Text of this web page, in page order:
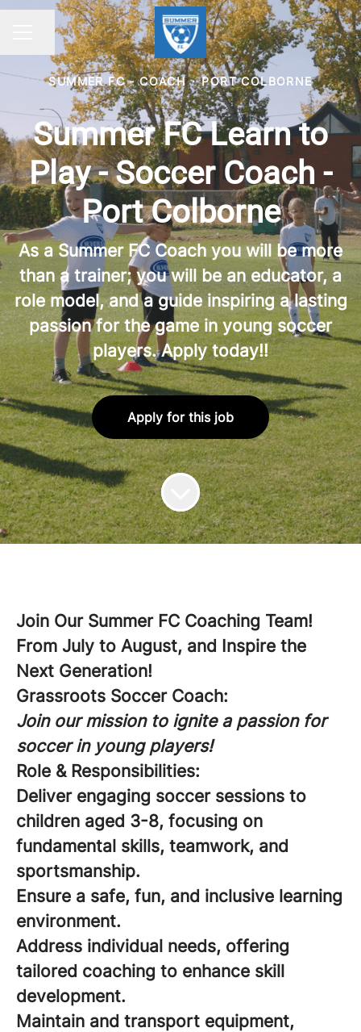
CAREER MENU
Share page
SUMMER FC - COACH · PORT COLBORNE
Summer FC Learn to
Play - Soccer Coach -
Port Colborne
As a Summer FC Coach you will be more
than a trainer; you will be an educator, a
role model, and a guide inspiring a lasting
passion for the game in young soccer
players. Apply today!!
Apply for this job
Join Our Summer FC Coaching Team!
From July to August, and Inspire the
Next Generation!
Grassroots Soccer Coach:
Join our mission to ignite a passion for
soccer in young players!
Role & Responsibilities:
Deliver engaging soccer sessions to
children aged 3-8, focusing on
fundamental skills, teamwork, and
sportsmanship.
Ensure a safe, fun, and inclusive learning
environment.
Address individual needs, offering
tailored coaching to enhance skill
development.
Maintain and transport equipment,